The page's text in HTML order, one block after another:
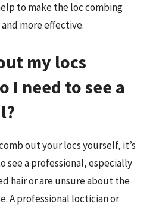
to make the loc combing
more effective.
my locs
I need to see a
out your locs yourself, it’s
see a professional, especially
hair or are unsure about the
A professional loctician or